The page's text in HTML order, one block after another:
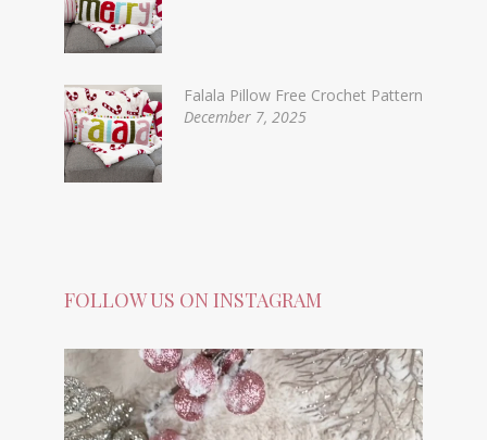
Falala Pillow Free Crochet Pattern
December 7, 2025
FOLLOW US ON INSTAGRAM